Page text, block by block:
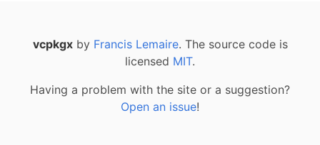
vcpkgxby Francis Lemaire. The source code is
licensed MIT.
Having a problem with the site or a suggestion?
Open an issue!